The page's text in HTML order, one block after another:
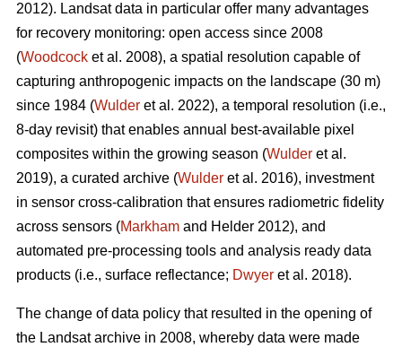
2012). Landsat data in particular offer many advantages
for recovery monitoring: open access since 2008
(Woodcock et al. 2008), a spatial resolution capable of
capturing anthropogenic impacts on the landscape (30 m)
since 1984 (Wulder et al. 2022), a temporal resolution (i.e.,
8-day revisit) that enables annual best-available pixel
composites within the growing season (Wulder et al.
2019), a curated archive (Wulder et al. 2016), investment
in sensor cross-calibration that ensures radiometric fidelity
across sensors (Markham and Helder 2012), and
automated pre-processing tools and analysis ready data
products (i.e., surface reflectance; Dwyer et al. 2018).
The change of data policy that resulted in the opening of
the Landsat archive in 2008, whereby data were made